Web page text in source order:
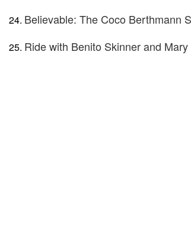
Believable: The Coco Berthmann
Ride with Benito Skinner and